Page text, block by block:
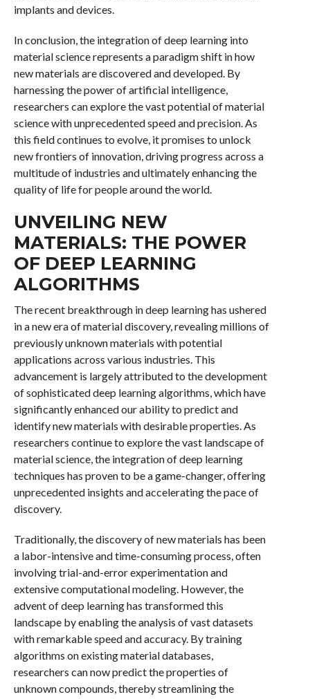
implants and devices.
In conclusion, the integration of deep learning into
material science represents a paradigm shift in how
new materials are discovered and developed. By
harnessing the power of artificial intelligence,
researchers can explore the vast potential of material
science with unprecedented speed and precision. As
this field continues to evolve, it promises to unlock
new frontiers of innovation, driving progress across a
multitude of industries and ultimately enhancing the
quality of life for people around the world.
UNVEILING NEW
MATERIALS: THE POWER
OF DEEP LEARNING
ALGORITHMS
The recent breakthrough in deep learning has ushered
in a new era of material discovery, revealing millions of
previously unknown materials with potential
applications across various industries. This
advancement is largely attributed to the development
of sophisticated deep learning algorithms, which have
significantly enhanced our ability to predict and
identify new materials with desirable properties. As
researchers continue to explore the vast landscape of
material science, the integration of deep learning
techniques has proven to be a game-changer, offering
unprecedented insights and accelerating the pace of
discovery.
Traditionally, the discovery of new materials has been
a labor-intensive and time-consuming process, often
involving trial-and-error experimentation and
extensive computational modeling. However, the
advent of deep learning has transformed this
landscape by enabling the analysis of vast datasets
with remarkable speed and accuracy. By training
algorithms on existing material databases,
researchers can now predict the properties of
unknown compounds, thereby streamlining the